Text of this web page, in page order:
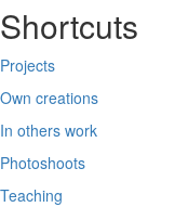
Instagram
Shortcuts
Projects
Own creations
In others work
Photoshoots
Teaching